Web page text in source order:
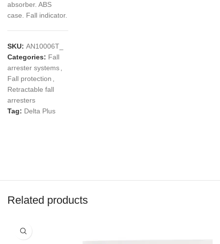
absorber. ABS
case. Fall indicator.
SKU: AN10006T_
Categories: Fall
arrester systems
Fall protection
Retractable fall
arresters
Tag: Delta Plus
Related products